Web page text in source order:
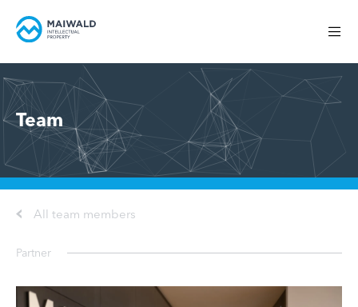
Team
All team members
Partner